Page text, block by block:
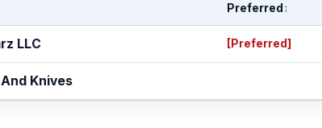
Preferred ↕
LLC [Preferred]
Knives